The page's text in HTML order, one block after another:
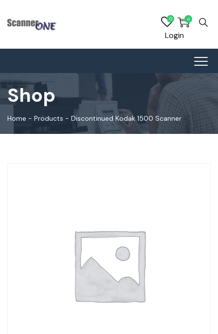
0
0
Login
Shop
Home - Products - Discontinued Kodak 1500 Scanner